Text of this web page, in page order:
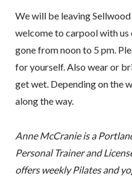
We will be leaving Sellwood
welcome to carpool with us
gone from noon to 5 pm.
for yourself. Also wear or
get wet. Depending on the
along the way.
Anne McCranie is a
Personal Trainer and
offers weekly Pilates and